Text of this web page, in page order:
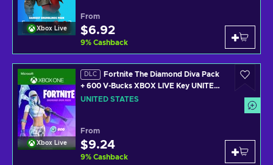
Xbox Live
From
$6.92
9% Cashback
Xbox Live
DLC
Fortnite The Diamond Diva Pack
+ 600 V-Bucks XBOX LIVE Key UNITED
STATES
UNITED STATES
From
$9.24
9% Cashback